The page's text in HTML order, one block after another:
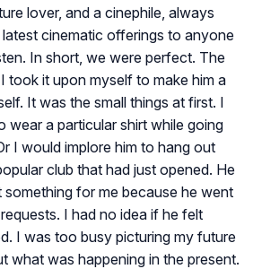
lover, and a cinephile, always
cinematic offerings to anyone
In short, we were perfect. The
took it upon myself to make him a
It was the small things at first. I
wear a particular shirt while going
I would implore him to hang out
club that had just opened. He
something for me because he went
I had no idea if he felt
I was too busy picturing my future
what was happening in the present.